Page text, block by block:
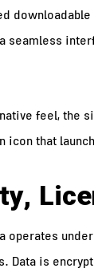
seamless
feel, the
icon that
operates
Data is